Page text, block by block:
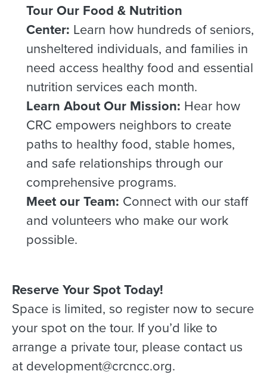
Tour Our Food & Nutrition
Center: Learn how hundreds of seniors,
unsheltered individuals, and families in
need access healthy food and essential
nutrition services each month.
Learn About Our Mission: Hear how
CRC empowers neighbors to create
paths to healthy food, stable homes,
and safe relationships through our
comprehensive programs.
Meet our Team: Connect with our staff
and volunteers who make our work
possible.
Reserve Your Spot Today!
Space is limited, so register now to secure
your spot on the tour. If you’d like to
arrange a private tour, please contact us
at development@crcncc.org.